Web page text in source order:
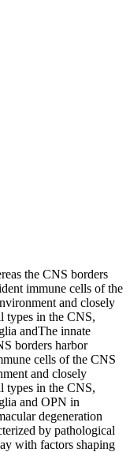
the CNS borders
immune cells of the
and closely
types in the CNS,
andThe innate
borders harbor
cells of the CNS
and closely
types in the CNS,
and OPN in
degeneration
by pathological
with factors shaping